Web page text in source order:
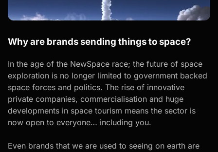
Why are brands sending things to space?
In the age of the NewSpace race; the future of space
exploration is no longer limited to government backed
space forces and politics. The rise of innovative
private companies, commercialisation and huge
developments in space tourism means the sector is
now open to everyone… including you.
Even brands that we are used to seeing on earth are